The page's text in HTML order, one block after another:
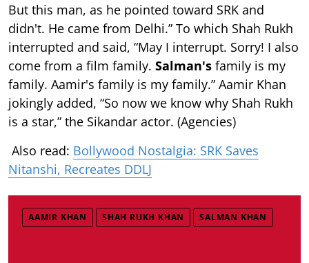
But this man, as he pointed toward SRK and
didn't. He came from Delhi.” To which Shah Rukh
interrupted and said, “May I interrupt. Sorry! I also
come from a film family. Salman's family is my
family. Aamir's family is my family.” Aamir Khan
jokingly added, “So now we know why Shah Rukh
is a star,” the Sikandar actor. (Agencies)
Also read: Bollywood Nostalgia: SRK Saves
Nitanshi, Recreates DDLJ
AAMIR KHAN SHAH RUKH KHAN SALMAN KHAN